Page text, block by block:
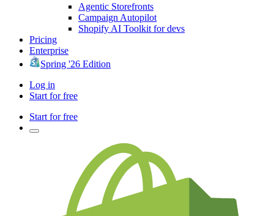
Agentic Storefronts
Campaign Autopilot
Shopify AI Toolkit for devs
Pricing
Enterprise
Spring '26 Edition
Log in
Start for free
Start for free